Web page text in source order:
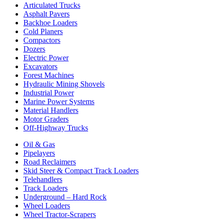
Articulated Trucks
Asphalt Pavers
Backhoe Loaders
Cold Planers
Compactors
Dozers
Electric Power
Excavators
Forest Machines
Hydraulic Mining Shovels
Industrial Power
Marine Power Systems
Material Handlers
Motor Graders
Off-Highway Trucks
Oil & Gas
Pipelayers
Road Reclaimers
Skid Steer & Compact Track Loaders
Telehandlers
Track Loaders
Underground – Hard Rock
Wheel Loaders
Wheel Tractor-Scrapers